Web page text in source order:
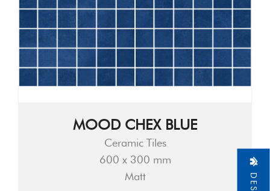
MOOD CHEX BLUE
Ceramic Tiles
600 x 300 mm
Matt